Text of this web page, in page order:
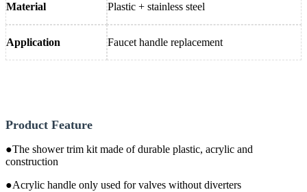
Material Plastic + stainless steel
Application Faucet handle replacement
Product Feature
●The shower trim kit made of durable plastic, acrylic and
construction
●Acrylic handle only used for valves without diverters